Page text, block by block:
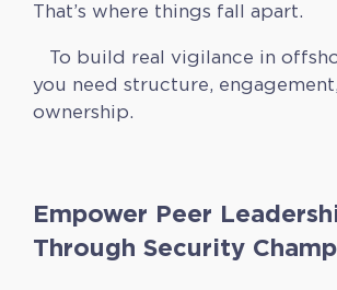
That’s where things fall apart.
To build real vigilance in
you need structure,
ownership.
Empower Peer
Through Security